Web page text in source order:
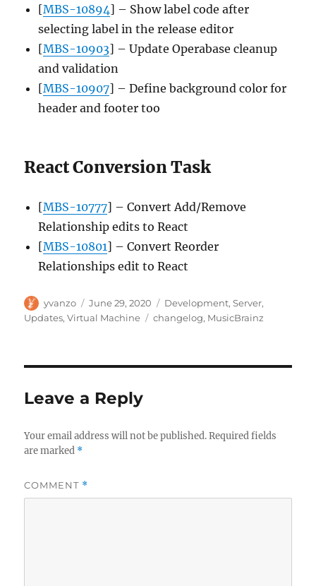
[MBS-10894] – Show label code after
selecting label in the release editor
[MBS-10903] – Update Operabase cleanup
and validation
[MBS-10907] – Define background color for
header and footer too
React Conversion Task
[MBS-10777] – Convert Add/Remove
Relationship edits to React
[MBS-10801] – Convert Reorder
Relationships edit to React
Author
yvanzo
Posted
on
June 29, 2020 Categories
Development,Server,
Updates,Virtual Machine Tags
changelog, MusicBrainz
Leave a Reply
Your email address will not be published. Required fields
are marked *
COMMENT *